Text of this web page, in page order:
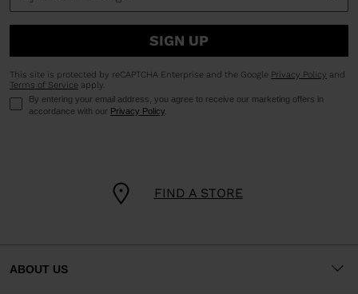
FIND A STORE
SIGN UP
This site is protected by reCAPTCHA Enterprise and the Google Privacy Policy and
Terms of Service apply.
By entering your email address, you agree to receive our marketing offers in
accordance with our Privacy Policy
ABOUT US